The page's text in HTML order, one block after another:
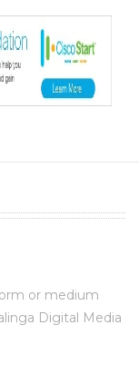
or medium
Digital Media